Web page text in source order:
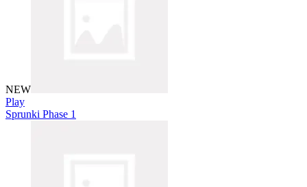
NEW
Play
Sprunki Phase 1